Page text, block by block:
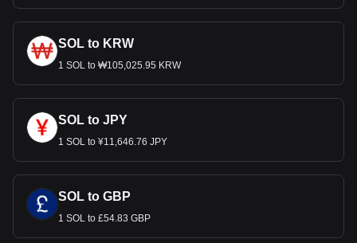
SOL to KRW
1 SOL to ₩105,025.95 KRW
SOL to JPY
1 SOL to ¥11,646.76 JPY
SOL to GBP
1 SOL to £54.83 GBP